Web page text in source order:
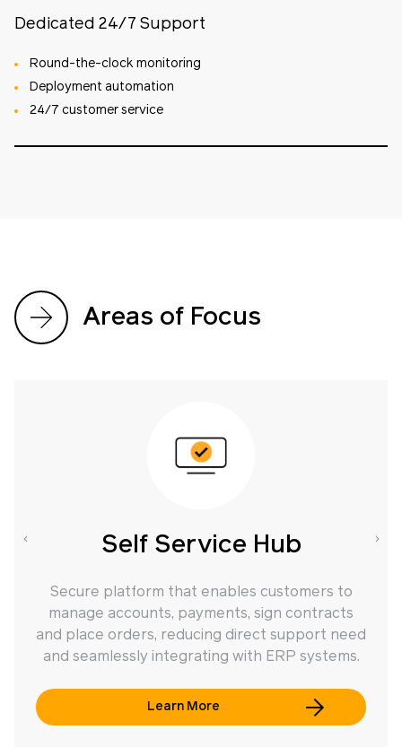
Dedicated 24/7 Support
Round-the-clock monitoring
Deployment automation
24/7 customer service
Areas of Focus
Self Service Hub
Secure platform that enables customers to
manage accounts, payments, sign contracts
and place orders, reducing direct support need
and seamlessly integrating with ERP systems.
Learn More